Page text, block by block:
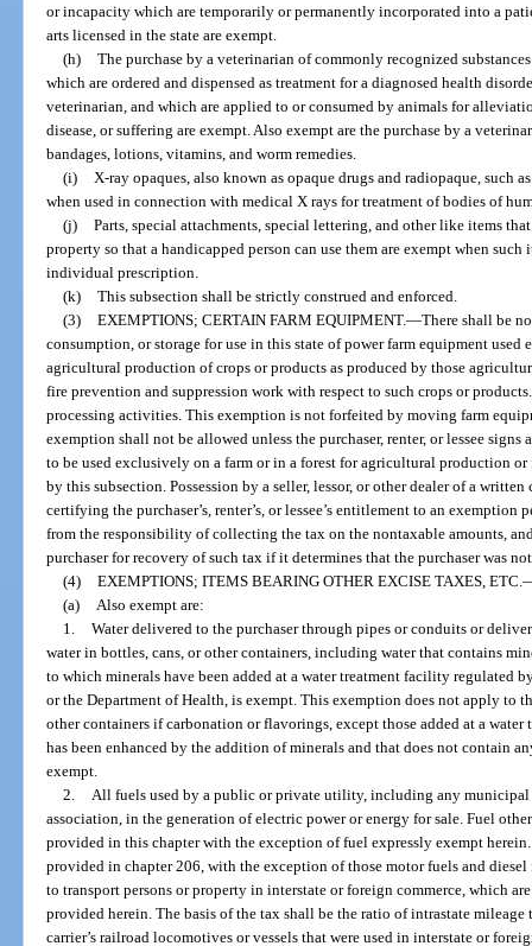
or incapacity which are temporarily or permanently incorporated into a
arts licensed in the state are exempt.
(h)
The purchase by a veterinarian of commonly recognized
which are ordered and dispensed as treatment for a diagnosed health
veterinarian, and which are applied to or consumed by animals for
disease, or suffering are exempt. Also exempt are the purchase by a
bandages, lotions, vitamins, and worm remedies.
(i)
X-ray opaques, also known as opaque drugs and radiopaque, such
when used in connection with medical X rays for treatment of bodies of
(j)
Parts, special attachments, special lettering, and other like items
property so that a handicapped person can use them are exempt when such
individual prescription.
(k)
This subsection shall be strictly construed and enforced.
(3)
EXEMPTIONS; CERTAIN FARM EQUIPMENT.—There shall be
consumption, or storage for use in this state of power farm equipment
agricultural production of crops or products as produced by those
fire prevention and suppression work with respect to such crops or
processing activities. This exemption is not forfeited by moving farm
exemption shall not be allowed unless the purchaser, renter, or lessee
to be used exclusively on a farm or in a forest for agricultural production
by this subsection. Possession by a seller, lessor, or other dealer of a
certifying the purchaser’s, renter’s, or lessee’s entitlement to an
from the responsibility of collecting the tax on the nontaxable amounts,
purchaser for recovery of such tax if it determines that the purchaser was
(4)
EXEMPTIONS; ITEMS BEARING OTHER EXCISE TAXES, ETC.
(a)
Also exempt are:
1.
Water delivered to the purchaser through pipes or conduits or
water in bottles, cans, or other containers, including water that contains
to which minerals have been added at a water treatment facility regulated
or the Department of Health, is exempt. This exemption does not apply to
other containers if carbonation or flavorings, except those added at a
has been enhanced by the addition of minerals and that does not contain
exempt.
2.
All fuels used by a public or private utility, including any
association, in the generation of electric power or energy for sale. Fuel
provided in this chapter with the exception of fuel expressly exempt
provided in chapter 206, with the exception of those motor fuels and
to transport persons or property in interstate or foreign commerce, which
provided herein. The basis of the tax shall be the ratio of intrastate
carrier’s railroad locomotives or vessels that were used in interstate or